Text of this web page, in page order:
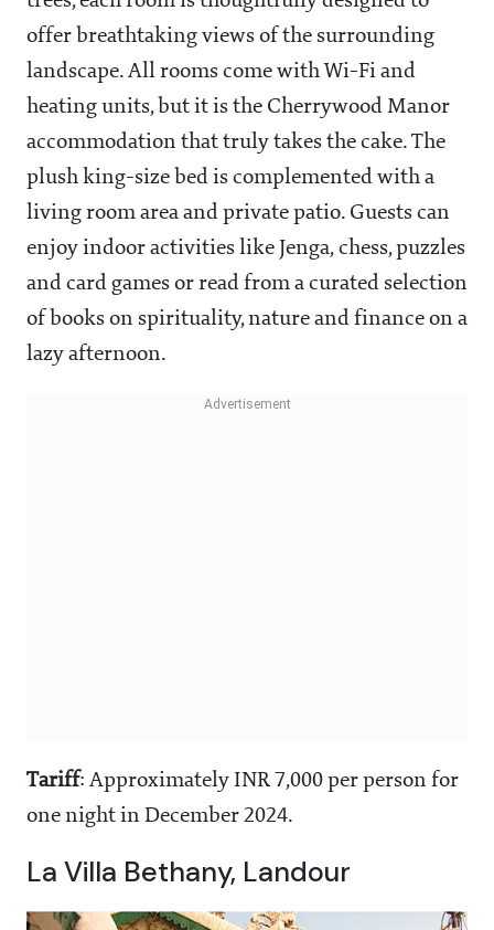
offer breathtaking views of the surrounding
landscape. All rooms come with Wi-Fi and
heating units, but it is the Cherrywood Manor
accommodation that truly takes the cake. The
plush king-size bed is complemented with a
living room area and private patio. Guests can
enjoy indoor activities like Jenga, chess, puzzles
and card games or read from a curated selection
of books on spirituality, nature and finance on a
lazy afternoon.
Tariff: Approximately INR 7,000 per person for
one night in December 2024.
La Villa Bethany, Landour